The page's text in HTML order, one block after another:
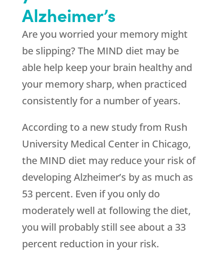
Alzheimer’s
Are you worried your memory might
be slipping? The MIND diet may be
able help keep your brain healthy and
your memory sharp, when practiced
consistently for a number of years.
According to a new study from Rush
University Medical Center in Chicago,
the MIND diet may reduce your risk of
developing Alzheimer’s by as much as
53 percent. Even if you only do
moderately well at following the diet,
you will probably still see about a 33
percent reduction in your risk.